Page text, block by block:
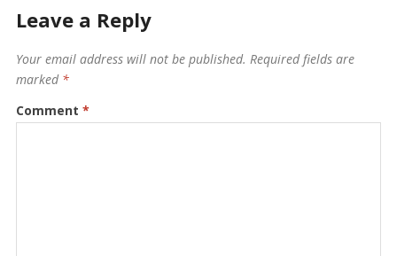
Leave a Reply
Your email address will not be published. Required fields are
marked *
Comment *